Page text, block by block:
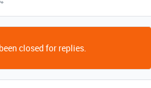
closed for replies.